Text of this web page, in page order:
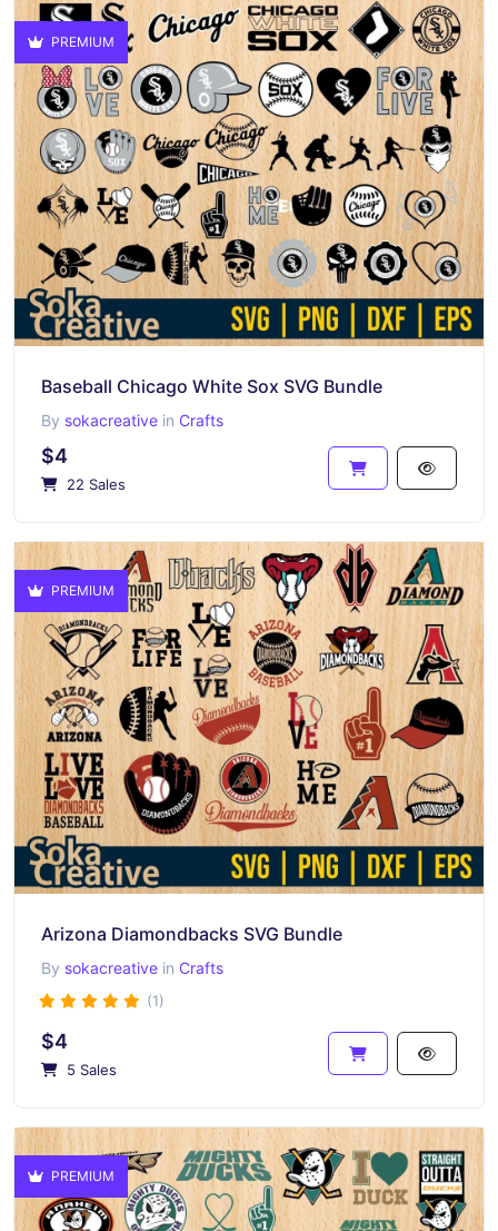
PREMIUM
Baseball Chicago White Sox SVG Bundle
By sokacreative in Crafts
$4
22 Sales
PREMIUM
Arizona Diamondbacks SVG Bundle
By sokacreative in Crafts
(1)
$4
5 Sales
PREMIUM